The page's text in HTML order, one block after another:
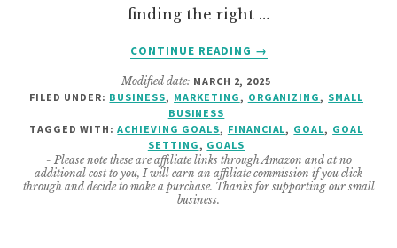
finding the right …
CONTINUE READING
ABOUT
IMPORTANT
QUESTIONS
TO
ABOUT
YOUR
→
Modified date: MARCH 2, 2025
FILED UNDER: BUSINESS, MARKETING , ORGANIZING , SMALL
BUSINESS
TAGGED WITH: ACHIEVING GOALS, FINANCIAL, GOAL, GOAL
SETTING , GOALS
- Please note these are affiliate links through Amazon and at no
additional cost to you, I will earn an affiliate commission if you click
through and decide to make a purchase. Thanks for supporting our small
business.